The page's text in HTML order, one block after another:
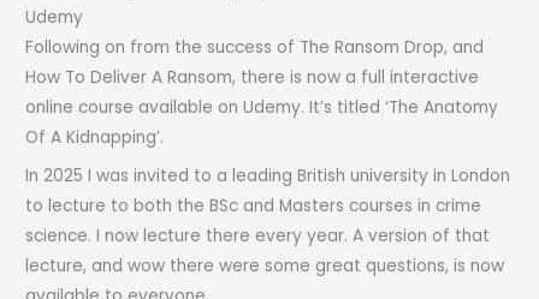
Udemy
Following on from the success of The Ransom Drop, and
How To Deliver A Ransom, there is now a full interactive
online course available on Udemy. It’s titled ‘The Anatomy
Of A Kidnapping’.
In 2025 I was invited to a leading British university in London
to lecture to both the BSc and Masters courses in crime
science. I now lecture there every year. A version of that
lecture, and wow there were some great questions, is now